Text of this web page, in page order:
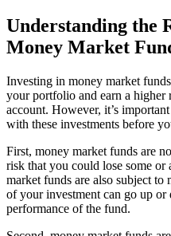
Understanding the
Money Market
Investing in money market
your portfolio and earn a higher
account. However, it’s
with these investments before
First, money market funds are
risk that you could lose some
market funds are also subject to
of your investment can go up
performance of the fund.